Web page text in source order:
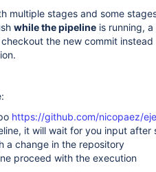
multiple stages and some
while the pipeline is running,
the new commit
https://github.com/nicopaez/
it will wait for you input after
a change in the repository
proceed with the execution